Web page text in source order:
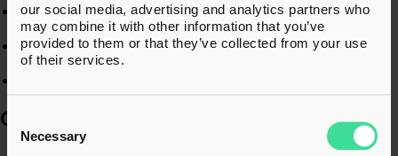
our social media, advertising and analytics partners who
may combine it with other information that you’ve
provided to them or that they’ve collected from your use
of their services.
Consent
Selection
Necessary
Tax due diligence​
Tax structuring​
QUALIFICATIONS